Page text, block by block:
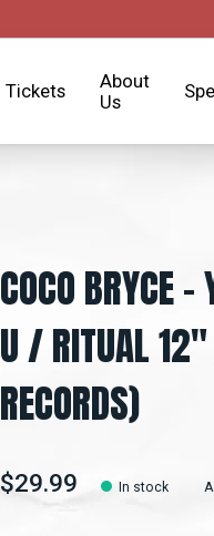
Tickets
About
Us
COCO BRYCE
U / RITUAL
RECORDS)
$29.99 In stock